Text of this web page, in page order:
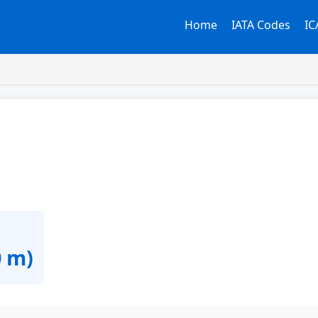
Home IATA Codes
m)